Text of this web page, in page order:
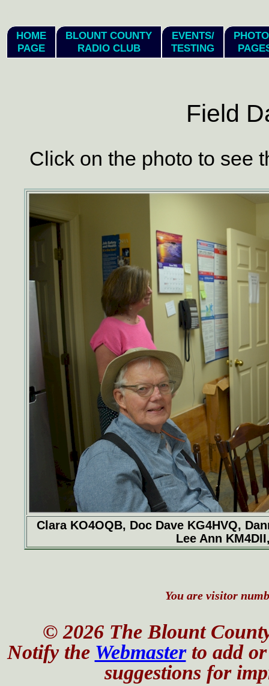
HOME
PAGE
BLOUNT COUNTY
RADIO CLUB
EVENTS/
TESTING
Field
Click on the photo to see
Clara KO4OQB, Doc Dave KG4HVQ,
Lee Ann
You are visitor
© 2026 The Blount
Notify the Webmasterto add or
suggestions for